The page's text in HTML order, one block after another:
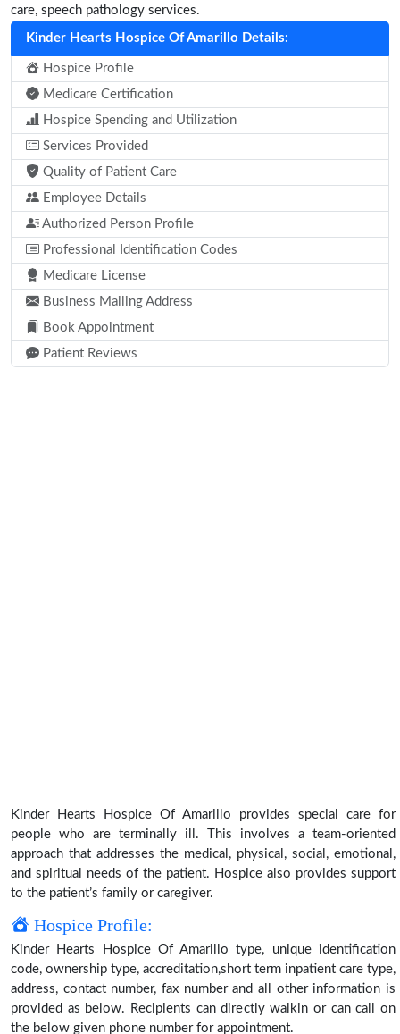
care, speech pathology services.
Kinder Hearts Hospice Of Amarillo Details:
Hospice Profile
Medicare Certification
Hospice Spending and Utilization
Services Provided
Quality of Patient Care
Employee Details
Authorized Person Profile
Professional Identification Codes
Medicare License
Business Mailing Address
Book Appointment
Patient Reviews
Kinder Hearts Hospice Of Amarillo provides special care for
people who are terminally ill. This involves a team-oriented
approach that addresses the medical, physical, social, emotional,
and spiritual needs of the patient. Hospice also provides support
to the patient’s family or caregiver.
Hospice Profile:
Kinder Hearts Hospice Of Amarillo type, unique identification
code, ownership type, accreditation,short term inpatient care type,
address, contact number, fax number and all other information is
provided as below. Recipients can directly walkin or can call on
the below given phone number for appointment.